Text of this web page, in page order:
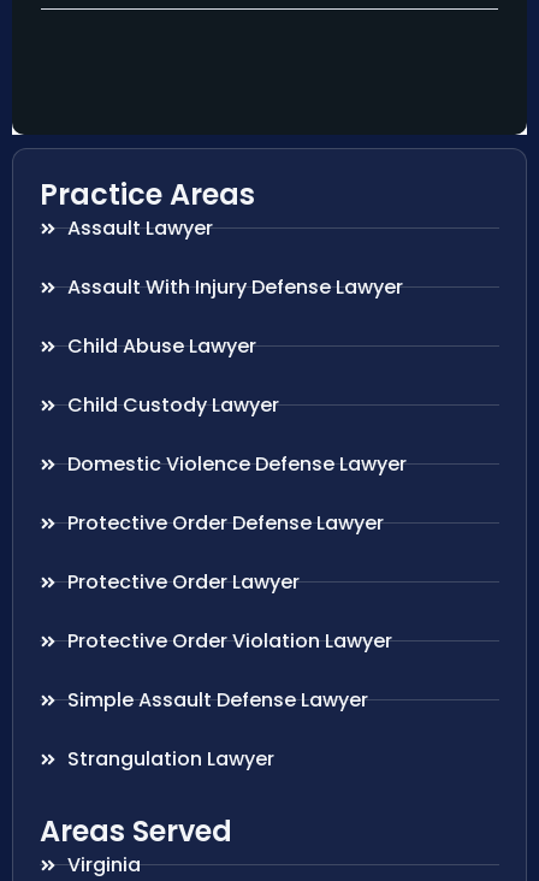
Practice Areas
Assault Lawyer
Assault With Injury Defense Lawyer
Child Abuse Lawyer
Child Custody Lawyer
Domestic Violence Defense Lawyer
Protective Order Defense Lawyer
Protective Order Lawyer
Protective Order Violation Lawyer
Simple Assault Defense Lawyer
Strangulation Lawyer
Areas Served
Virginia